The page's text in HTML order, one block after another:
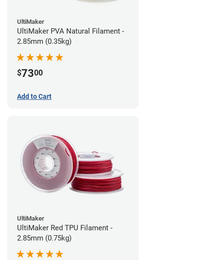
UltiMaker
UltiMaker PVA Natural Filament -
2.85mm (0.35kg)
$7300
Add to Cart
UltiMaker
UltiMaker Red TPU Filament -
2.85mm (0.75kg)